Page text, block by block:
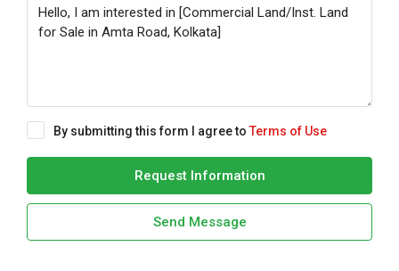
By submitting this form I agree to Terms of Use
Request Information
Send Message